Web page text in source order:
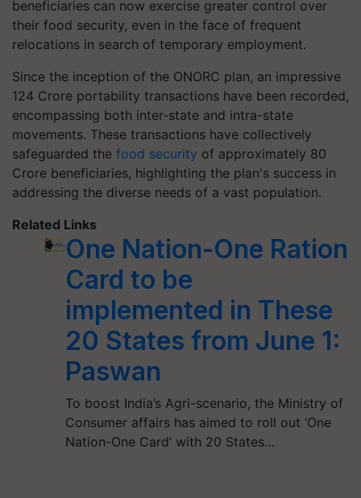
beneficiaries can now exercise greater control over
their food security, even in the face of frequent
relocations in search of temporary employment.
Since the inception of the ONORC plan, an impressive
124 Crore portability transactions have been recorded,
encompassing both inter-state and intra-state
movements. These transactions have collectively
safeguarded the food security of approximately 80
Crore beneficiaries, highlighting the plan's success in
addressing the diverse needs of a vast population.
Related Links
One Nation-One Ration
Card to be
implemented in These
20 States from June 1:
Paswan
To boost India’s Agri-scenario, the Ministry of
Consumer affairs has aimed to roll out ‘One
Nation-One Card’ with 20 States…